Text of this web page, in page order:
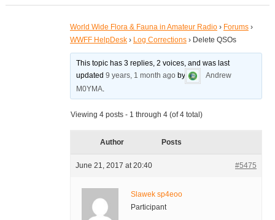
World Wide Flora & Fauna in Amateur Radio › Forums ›
WWFF HelpDesk › Log Corrections › Delete QSOs
This topic has 3 replies, 2 voices, and was last
updated9 years, 1 month ago by
Andrew
M0YMA.
Viewing 4 posts - 1 through 4 (of 4 total)
Author Posts
June 21, 2017 at 20:40 #5475
Slawek sp4eoo
Participant